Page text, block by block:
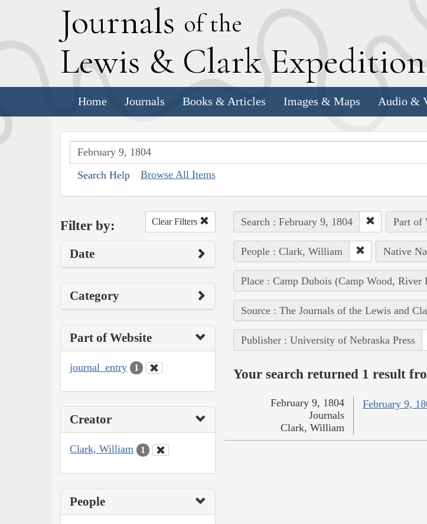
Journals of the
Lewis & Clark Expedition
Home Journals Books & Articles Images & Maps Audio &
Search Help Browse All Items
Filter by: Clear Filters
Date
Category
Part of Website
journal_entry 1
Creator
Clark, William 1
People
Search : February 9, 1804 Part of
People : Clark, William Native
Place : Camp Dubois (Camp Wood,
Source : The Journals of the Lewis and
Publisher : University of Nebraska Press
Your search returned 1 result
February 9,
February 9, 1804
Journals
Clark, William